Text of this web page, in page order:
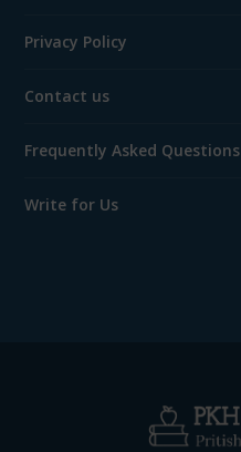
Privacy Policy
Contact us
Frequently Asked Questions
Write for Us